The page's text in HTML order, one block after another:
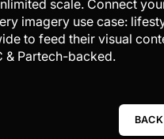
scale. Connect
imagery use case:
to feed their visual
& Partech-backed.